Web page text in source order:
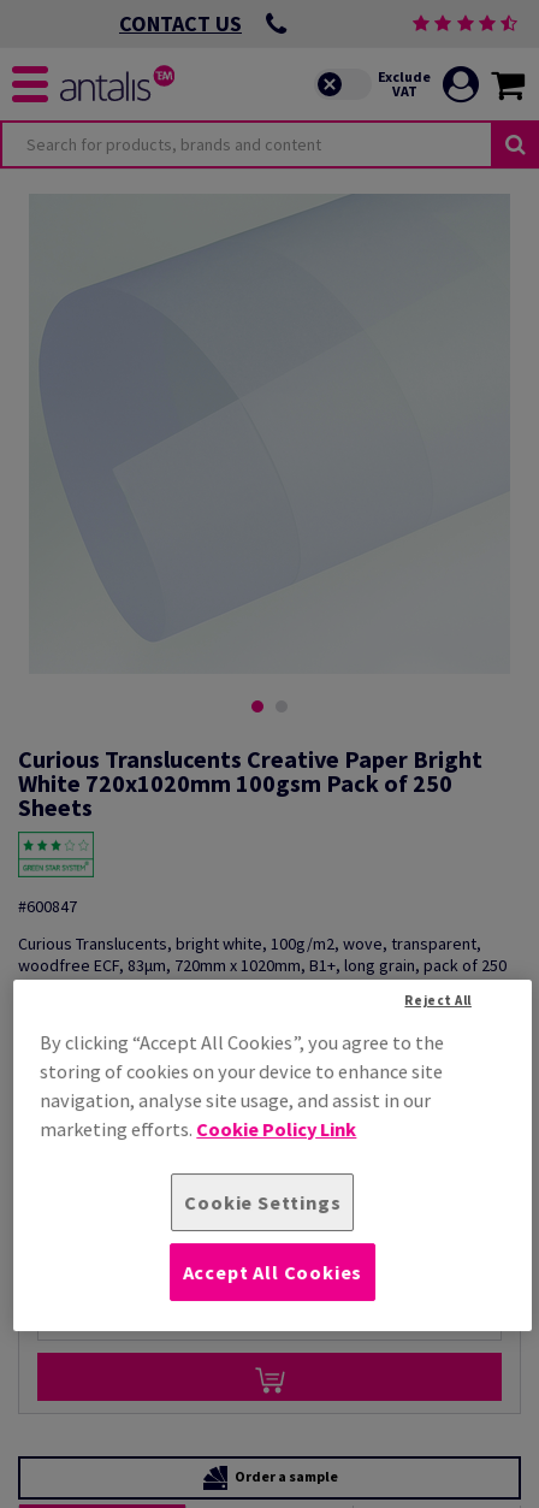
CONTACT US
Curious Translucents Creative Paper Bright
White 720x1020mm 100gsm Pack of 250
Sheets
#600847
Curious Translucents, bright white, 100g/m2, wove, transparent,
woodfree ECF, 83µm, 720mm x 1020mm, B1+, long grain, pack of 250
sheets, FSC Mix 70%
Price Ex. VAT
£ 3,130.93
Per 1,000 Sheet(s)
Order a sample
By clicking “Accept All Cookies”, you agree to the
storing of cookies on your device to enhance site
navigation, analyse site usage, and assist in our
marketing efforts. Cookie Policy Link
Cookie Settings
Reject All
Accept All Cookies